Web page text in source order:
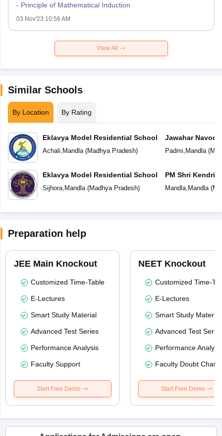
- Principle of Mathematical Induction
03 Nov'23 10:56 AM
View All
Similar Schools
By Location By Rating
Eklavya Model Residential School
Achali Mandla(Madhya Pradesh)
Eklavya Model Residential School
Sijhora, Mandla(Madhya Pradesh)
Jawahar
Padmi Mandla(
PM Shri
Mandla, Mandla(
Preparation help
JEE Main Knockout
Customized Time-Table
E-Lectures
Smart Study Material
Advanced Test Series
Performance Analysis
Faculty Support
Start Free Demo
NEET Knockout
Customized Time-
E-Lectures
Smart Study Material
Advanced Test
Performance
Faculty Doubt Chat
Start Free Demo